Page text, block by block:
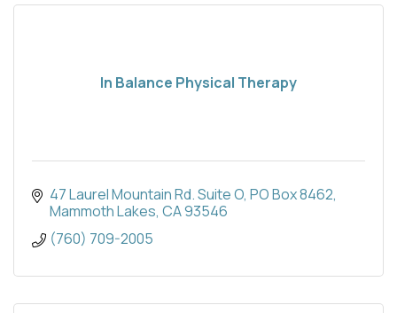
In Balance Physical Therapy
47 Laurel Mountain Rd. Suite O PO Box 8462
Mammoth Lakes CA93546
(760) 709-2005